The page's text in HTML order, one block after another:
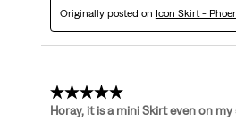
Originally posted on Icon Skirt -
5 out of 5 stars.
Horay, it is a mini Skirt even on